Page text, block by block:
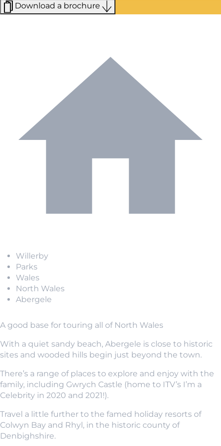
Download a brochure
Willerby
Parks
Wales
North Wales
Abergele
A good base for touring all of North Wales
With a quiet sandy beach, Abergele is close to historic
sites and wooded hills begin just beyond the town.
There’s a range of places to explore and enjoy with the
family, including Gwrych Castle (home to ITV’s I’m a
Celebrity in 2020 and 2021!).
Travel a little further to the famed holiday resorts of
Colwyn Bay and Rhyl, in the historic county of
Denbighshire.